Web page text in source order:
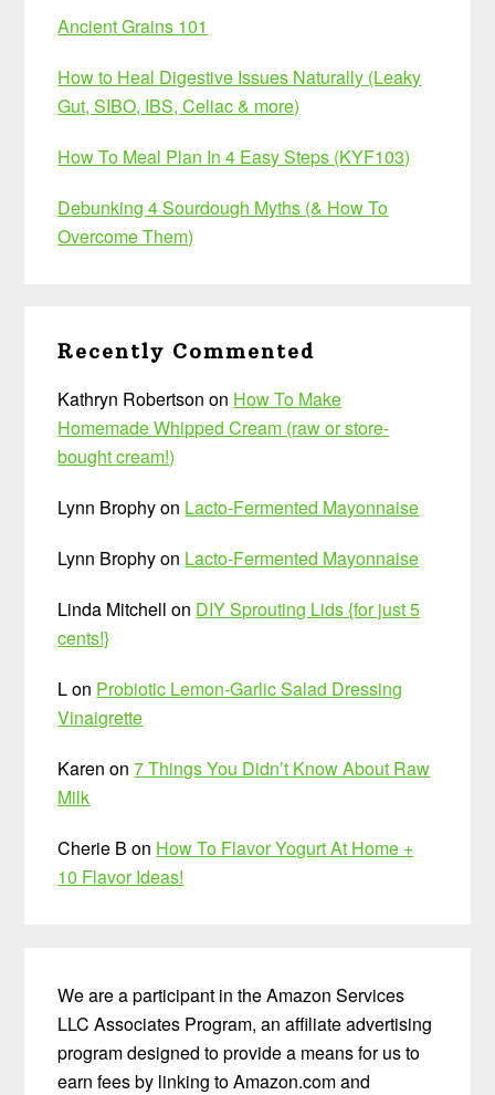
Ancient Grains 101
How to Heal Digestive Issues Naturally (Leaky
Gut, SIBO, IBS, Celiac & more)
How To Meal Plan In 4 Easy Steps (KYF103)
Debunking 4 Sourdough Myths (& How To
Overcome Them)
Recently Commented
Kathryn Robertson on How To Make
Homemade Whipped Cream (raw or store-
bought cream!)
Lynn Brophyon Lacto-Fermented Mayonnaise
Lynn Brophyon Lacto-Fermented Mayonnaise
Linda Mitchell on DIY Sprouting Lids {for just 5
cents!}
Lon Probiotic Lemon-Garlic Salad Dressing
Vinaigrette
Karen on7 Things You Didn’t Know About Raw
Milk
Cherie B on How To Flavor Yogurt At Home +
10 Flavor Ideas!
We are a participant in the Amazon Services
LLC Associates Program, an affiliate advertising
program designed to provide a means for us to
earn fees by linking to Amazon.com and